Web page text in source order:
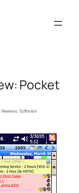
Pocket
Reviews, Software